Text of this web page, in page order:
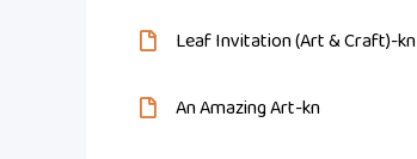
Leaf Invitation (Art & Craft)-kn
An Amazing Art-kn